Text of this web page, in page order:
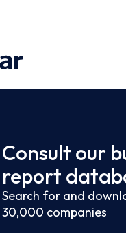
Consult our
report
Search for and
30,000 companies